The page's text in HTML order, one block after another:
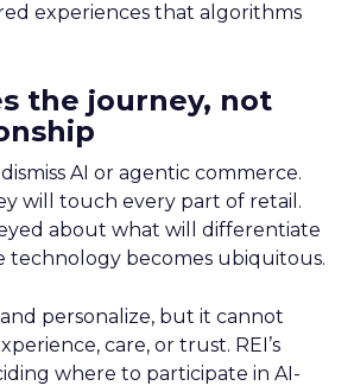
experiences that algorithms
the journey, not
AI or agentic commerce.
will touch every part of retail.
about what will differentiate
technology becomes ubiquitous.
personalize, but it cannot
care, or trust. REI’s
where to participate in AI-